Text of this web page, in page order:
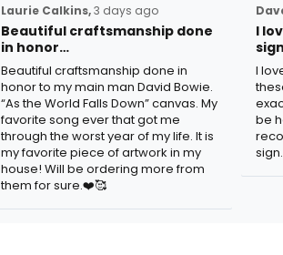
Laurie Calkins,3 days ago
Beautiful craftsmanship done
in honor…
Beautiful craftsmanship done in
honor to my main man David Bowie.
“As the World Falls Down” canvas. My
favorite song ever that got me
through the worst year of my life. It is
my favorite piece of artwork in my
house! Will be ordering more from
them for sure.❤️🥰
I
I
be
sign.